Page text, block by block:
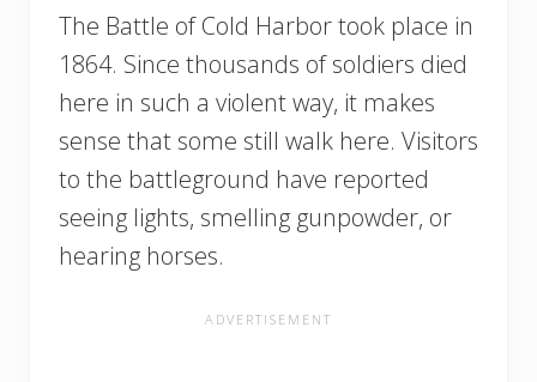
The Battle of Cold Harbor took place in
1864. Since thousands of soldiers died
here in such a violent way, it makes
sense that some still walk here. Visitors
to the battleground have reported
seeing lights, smelling gunpowder, or
hearing horses.